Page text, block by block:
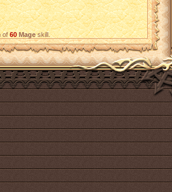
of60 Mageskill.